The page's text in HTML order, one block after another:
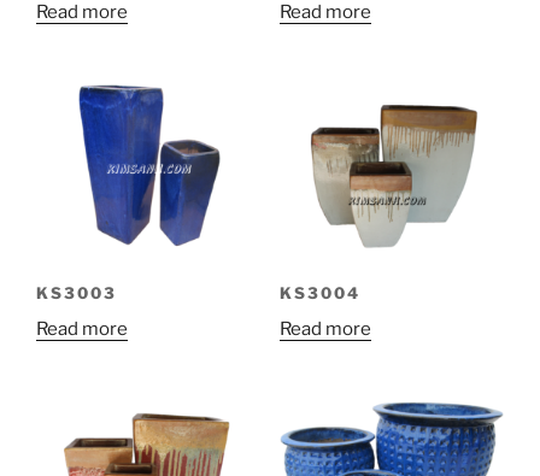
Read more Read more
KS3003
Read more
KS3004
Read more